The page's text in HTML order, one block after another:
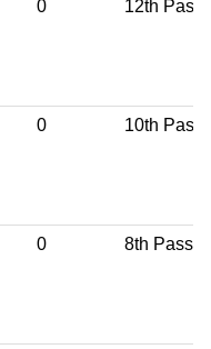
0 12th Pass
0 10th Pass
0 8th Pass